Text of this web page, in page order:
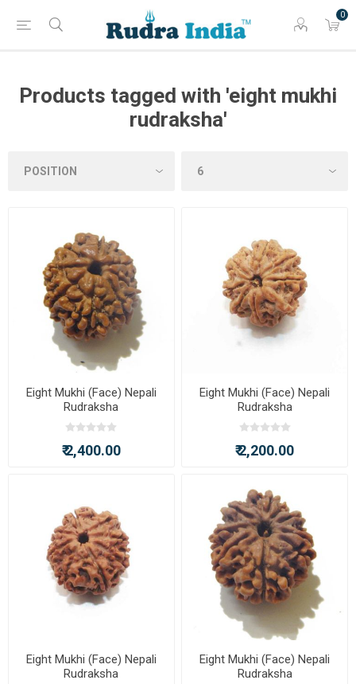
0
Products tagged with 'eight mukhi
rudraksha'
Eight Mukhi (Face) Nepali
Rudraksha
₹ 2,400.00
Eight Mukhi (Face) Nepali
Rudraksha
₹ 2,200.00
Eight Mukhi (Face) Nepali
Rudraksha
Eight Mukhi (Face) Nepali
Rudraksha